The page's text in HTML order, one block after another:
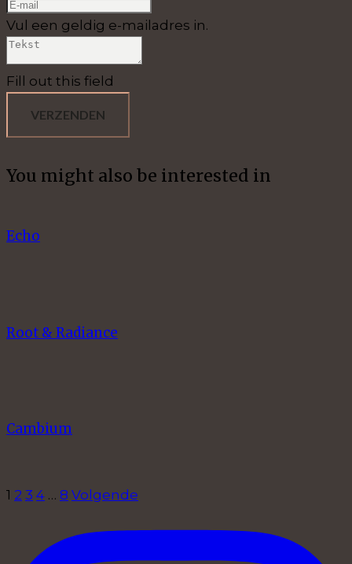
Vul een geldig e-mailadres in.
Fill out this field
VERZENDEN
You might also be interested in
Echo
Root & Radiance
Cambium
1 2 3 4 … 8 Volgende